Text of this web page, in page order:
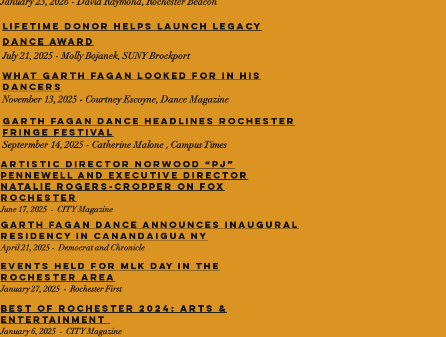
Lifetime donor helps launch legacy
dance award
July 21, 2025 - Molly Bojanek, SUNY Brockport
What Garth Fagan looked for in his
dancers
November 13, 2025 - Courtney Escoyne, Dance Magazine
GARTH FAGAN DANCE HEADLINES ROCHESTER
FRINGE FESTIVAL
Septermber 14, 2025 - Catherine Malone , Campus Times
Artistic Director Norwood “PJ”
Pennewell and Executive Director
Natalie Rogers-Cropper on Fox
Rochester
​June 17, 2025 - CITY Magazine
Garth Fagan Dance announces inaugural
residency in Canandaigua NY
April 21, 2025 - Democrat and Chronicle
Events held for MLK Day in the
Rochester area
​January 27, 2025 - Rochester First
Best of Rochester 2024: Arts &
Entertainment
​January 6, 2025 - CITY Magazine